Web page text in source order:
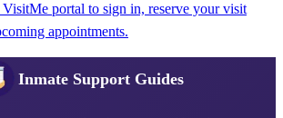
portal to sign in, reserve your visit
appointments.
Inmate Support Guides